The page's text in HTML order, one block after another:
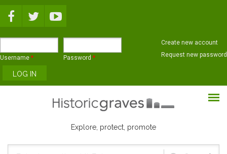
Username * Password *
Create new account
Request new password
Explore, protect, promote